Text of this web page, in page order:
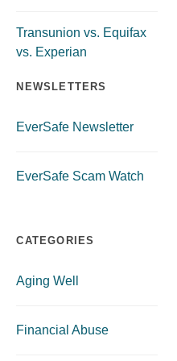
Transunion vs. Equifax
vs. Experian
NEWSLETTERS
EverSafe Newsletter
EverSafe Scam Watch
CATEGORIES
Aging Well
Financial Abuse